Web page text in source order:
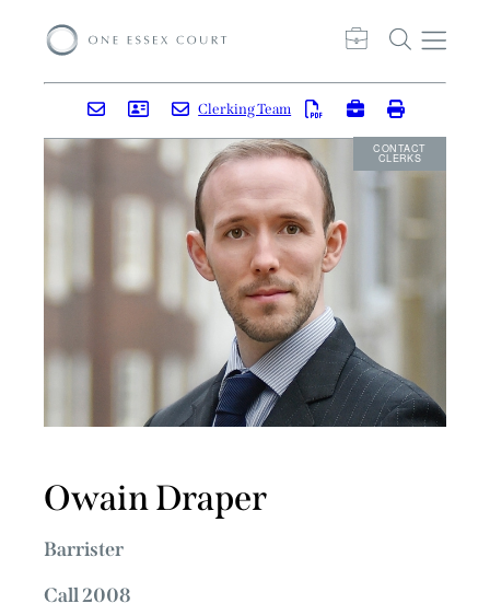
CONTACT
CLERKS
Clerking Team
Owain Draper
Barrister
Call 2008